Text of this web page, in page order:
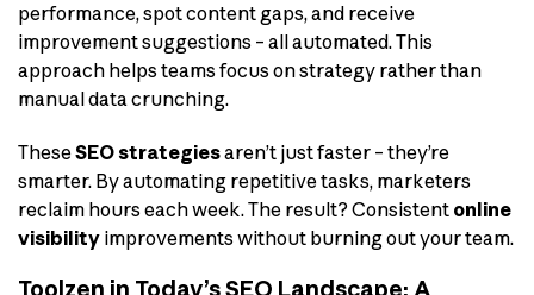
performance, spot content gaps, and receive
improvement suggestions – all automated. This
approach helps teams focus on strategy rather than
manual data crunching.
TheseSEO strategiesaren’t just faster – they’re
smarter. By automating repetitive tasks, marketers
reclaim hours each week. The result? Consistent online
visibility improvements without burning out your team.
Toolzen in Today’s SEO Landscape: A